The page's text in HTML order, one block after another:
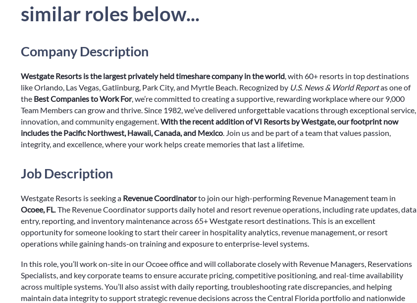
similar roles below...
Company Description
Westgate Resorts is the largest privately held timeshare company in the world, with 60+ resorts in top destinations
like Orlando, Las Vegas, Gatlinburg, Park City, and Myrtle Beach. Recognized by U.S. News & World Reportas one of
the Best Companies to Work For, we’re committed to creating a supportive, rewarding workplace where our 9,000
Team Members can grow and thrive. Since 1982, we’ve delivered unforgettable vacations through exceptional service,
innovation, and community engagement.With the recent addition of VI Resorts by Westgate, our footprint now
includes the Pacific Northwest, Hawaii, Canada, and Mexico. Join us and be part of a team that values passion,
integrity, and excellence, where your work helps create memories that last a lifetime.
Job Description
Westgate Resorts is seeking a Revenue Coordinatorto join our high-performing Revenue Management team in
Ocoee, FL. The Revenue Coordinator supports daily hotel and resort revenue operations, including rate updates, data
entry, reporting, and inventory maintenance across 65+ Westgate resort destinations. This is an excellent
opportunity for someone looking to start their career in hospitality analytics, revenue management, or resort
operations while gaining hands-on training and exposure to enterprise-level systems.
In this role, you’ll work on-site in our Ocoee office and will collaborate closely with Revenue Managers, Reservations
Specialists, and key corporate teams to ensure accurate pricing, competitive positioning, and real-time availability
across multiple systems. You’ll also assist with daily reporting, troubleshooting rate discrepancies, and helping
maintain data integrity to support strategic revenue decisions across the Central Florida portfolio and nationwide